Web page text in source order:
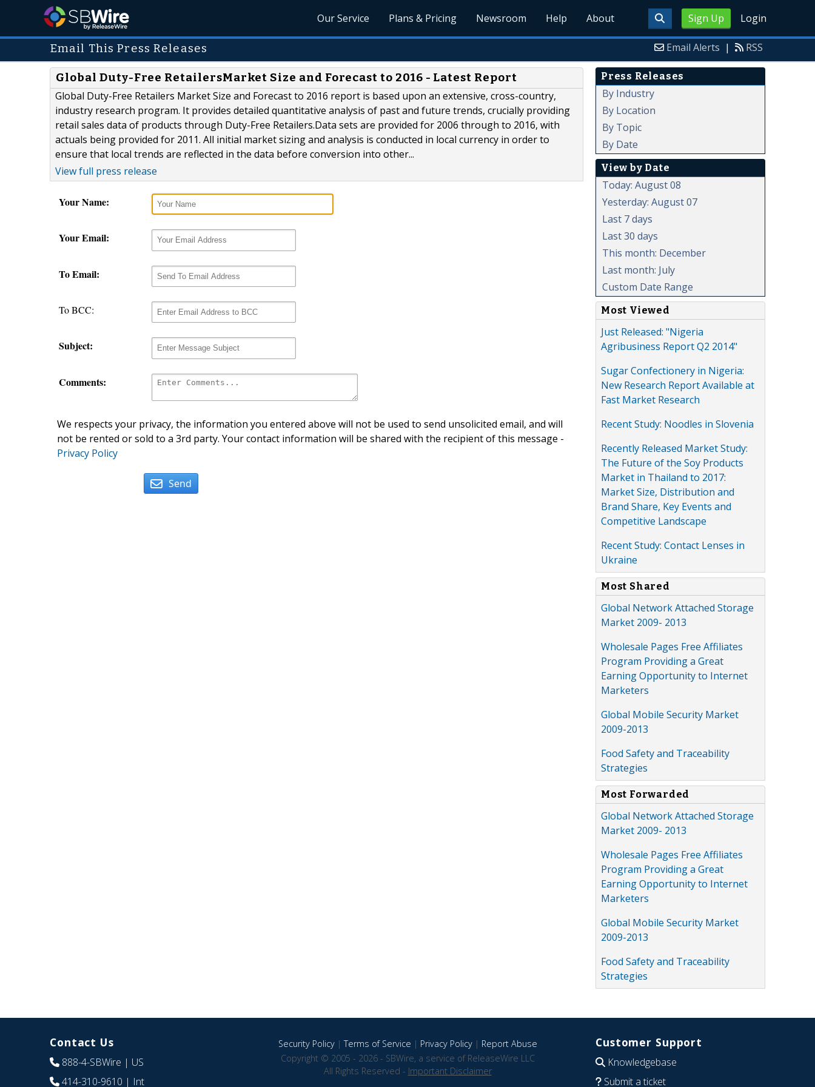
Sign Up Login
Our Service Plans & Pricing Newsroom Help About
Email This Press Releases Email Alerts | RSS
Global Duty-Free RetailersMarket Size and Forecast to 2016 - Latest Report
Global Duty-Free Retailers Market Size and Forecast to 2016 report is based upon an extensive, cross-country,
industry research program. It provides detailed quantitative analysis of past and future trends, crucially providing
retail sales data of products through Duty-Free Retailers.Data sets are provided for 2006 through to 2016, with
actuals being provided for 2011. All initial market sizing and analysis is conducted in local currency in order to
ensure that local trends are reflected in the data before conversion into other...
View full press release
Your Name:
Your Email:
To Email:
To BCC:
Subject:
Comments:
We respects your privacy, the information you entered above will not be used to send unsolicited email, and will
not be rented or sold to a 3rd party. Your contact information will be shared with the recipient of this message -
Privacy Policy
Send
Press Releases
By Industry
By Location
By Topic
By Date
View by Date
Today: August 08
Yesterday: August 07
Last 7 days
Last 30 days
This month: December
Last month: July
Custom Date Range
Most Viewed
Just Released: "Nigeria
Agribusiness Report Q2 2014"
Sugar Confectionery in Nigeria:
New Research Report Available at
Fast Market Research
Recent Study: Noodles in Slovenia
Recently Released Market Study:
The Future of the Soy Products
Market in Thailand to 2017:
Market Size, Distribution and
Brand Share, Key Events and
Competitive Landscape
Recent Study: Contact Lenses in
Ukraine
Most Shared
Global Network Attached Storage
Market 2009- 2013
Wholesale Pages Free Affiliates
Program Providing a Great
Earning Opportunity to Internet
Marketers
Global Mobile Security Market
2009-2013
Food Safety and Traceability
Strategies
Most Forwarded
Global Network Attached Storage
Market 2009- 2013
Wholesale Pages Free Affiliates
Program Providing a Great
Earning Opportunity to Internet
Marketers
Global Mobile Security Market
2009-2013
Food Safety and Traceability
Strategies
Contact Us
888-4-SBWire | US
414-310-9610 | Int
Security Policy|Terms of Service | Privacy Policy| Report Abuse
Copyright © 2005 - 2026 - SBWire, a service of ReleaseWire LLC
All Rights Reserved - Important Disclaimer
Customer Support
Knowledgebase
Submit a ticket